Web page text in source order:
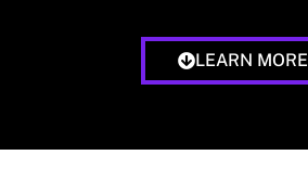
LEARN MORE